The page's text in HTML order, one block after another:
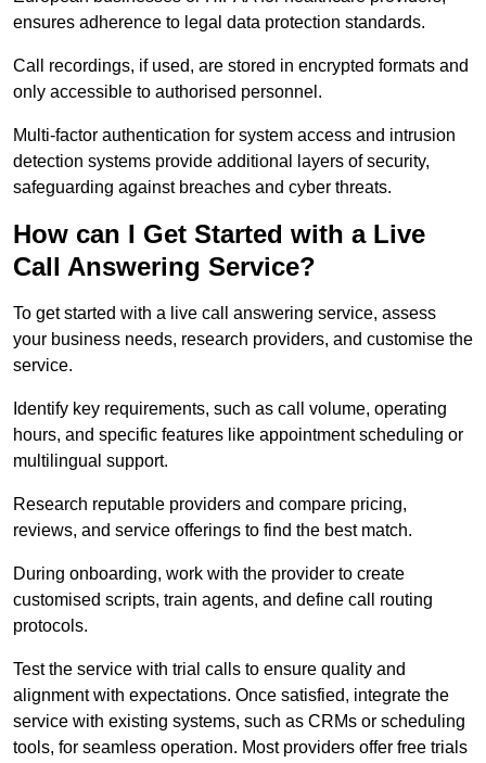
ensures adherence to legal data protection standards.
Call recordings, if used, are stored in encrypted formats and
only accessible to authorised personnel.
Multi-factor authentication for system access and intrusion
detection systems provide additional layers of security,
safeguarding against breaches and cyber threats.
How can I Get Started with a Live
Call Answering Service?
To get started with a live call answering service, assess
your business needs, research providers, and customise the
service.
Identify key requirements, such as call volume, operating
hours, and specific features like appointment scheduling or
multilingual support.
Research reputable providers and compare pricing,
reviews, and service offerings to find the best match.
During onboarding, work with the provider to create
customised scripts, train agents, and define call routing
protocols.
Test the service with trial calls to ensure quality and
alignment with expectations. Once satisfied, integrate the
service with existing systems, such as CRMs or scheduling
tools, for seamless operation. Most providers offer free trials